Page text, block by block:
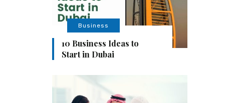
Business
10 Business Ideas to
Start in Dubai